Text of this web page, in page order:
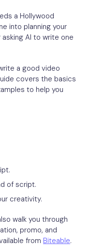
a Hollywood
into planning your
AI to write one
a good video
covers the basics
to help you
of script.
creativity.
walk you through
promo, and
from Biteable